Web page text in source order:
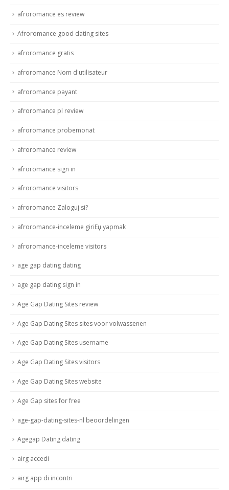
afroromance es review
Afroromance good dating sites
afroromance gratis
afroromance Nom d'utilisateur
afroromance payant
afroromance pl review
afroromance probemonat
afroromance review
afroromance sign in
afroromance visitors
afroromance Zaloguj si?
afroromance-inceleme giriЕџ yapmak
afroromance-inceleme visitors
age gap dating dating
age gap dating sign in
Age Gap Dating Sites review
Age Gap Dating Sites sites voor volwassenen
Age Gap Dating Sites username
Age Gap Dating Sites visitors
Age Gap Dating Sites website
Age Gap sites for free
age-gap-dating-sites-nl beoordelingen
Agegap Dating dating
airg accedi
airg app di incontri